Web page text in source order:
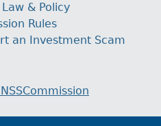
& Policy
Rules
an Investment Scam